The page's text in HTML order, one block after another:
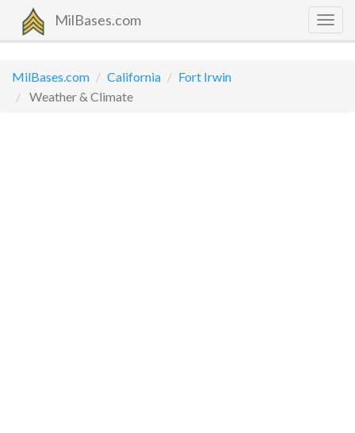
MilBases.com
MilBases.com California
Fort Irwin
Weather & Climate